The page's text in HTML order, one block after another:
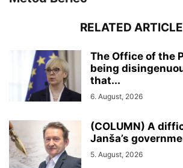
RELATED
The Office of the
being
that...
6. August, 2026
(COLUMN) A
Janša’s
5. August, 2026